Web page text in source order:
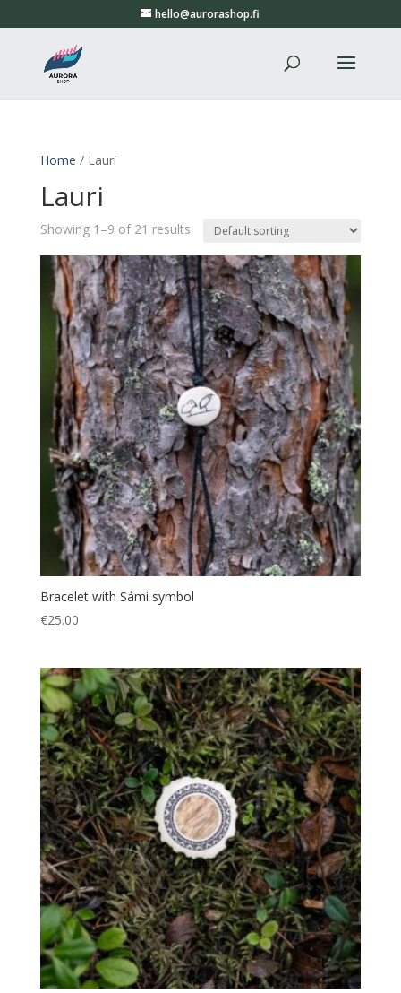
hello@aurorashop.fi
Home / Lauri
Lauri
Showing 1–9 of 21 results
Bracelet with Sámi symbol
€25.00